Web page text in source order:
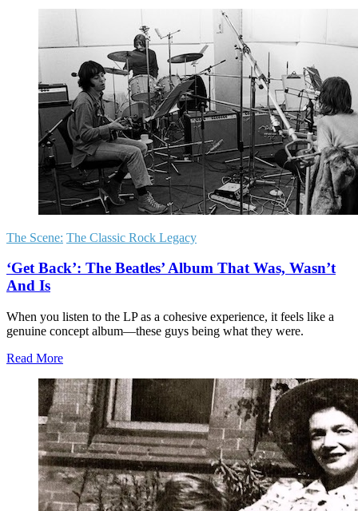
The Scene: The Classic Rock Legacy
‘Get Back’: The Beatles’ Album That Was, Wasn’t
And Is
When you listen to the LP as a cohesive experience, it feels like a
genuine concept album—these guys being what they were.
Read More